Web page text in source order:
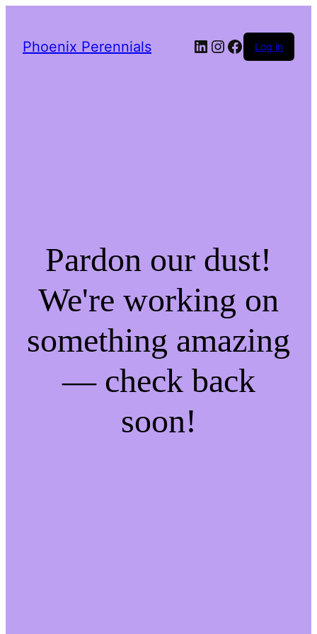
Phoenix Perennials LinkedIn
Instagram
Facebook
Log in
Pardon our dust!
We're working on
something amazing
— check back
soon!